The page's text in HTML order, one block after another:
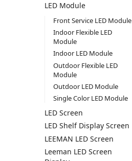
LED Module
Front Service LED Module
Indoor Flexible LED
Module
Indoor LED Module
Outdoor Flexible LED
Module
Outdoor LED Module
Single Color LED Module
LED Screen
LED Shelf Display Screen
LEEMAN LED Screen
Leeman LED Screen